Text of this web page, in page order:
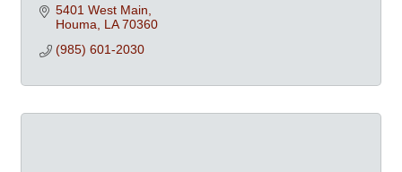
5401 West Main
Houma LA 70360
(985) 601-2030